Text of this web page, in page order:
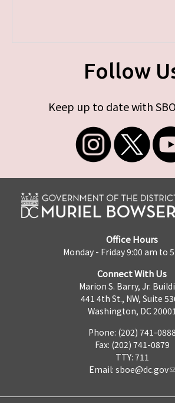
Follow
Keep up to date with
Office Hours
Monday - Friday 9:00 am to
Connect With Us
Marion S. Barry, Jr.
441 4th St., NW, Suite
Washington, DC
Phone: (202) 741-0888
Fax: (202) 741-0879
TTY: 711
Email: sboe@dc.gov